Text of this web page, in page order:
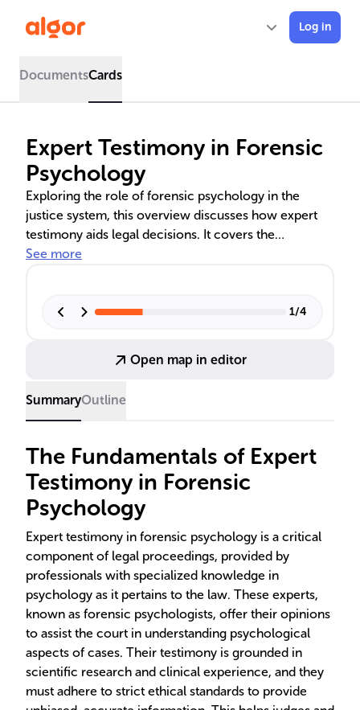
Log in
DocumentsCards
Expert Testimony in Forensic
Psychology
Exploring the role of forensic psychology in the
justice system, this overview discusses how expert
testimony aids legal decisions. It covers the
preparation, delivery, and ethical considerations of
importance of psychological evaluations in various
See more
1/4
Open map in editor
SummaryOutline
The Fundamentals of Expert
Testimony in Forensic
Psychology
Expert testimony in forensic psychology is a critical
component of legal proceedings, provided by
professionals with specialized knowledge in
psychology as it pertains to the law. These experts,
known as forensic psychologists, offer their opinions
to assist the court in understanding psychological
aspects of cases. Their testimony is grounded in
scientific research and clinical experience, and they
must adhere to strict ethical standards to provide